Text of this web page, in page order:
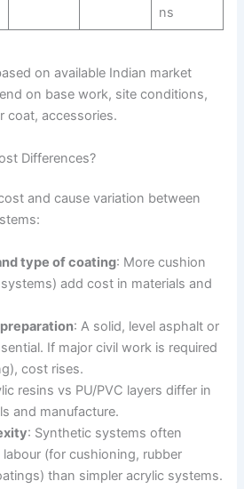
ns
on available Indian market
on base work, site conditions,
coat, accessories.
Differences?
and cause variation between
type of coating: More cushion
add cost in materials and
: A solid, level asphalt or
If major civil work is required
cost rises.
resins vs PU/PVC layers differ in
and manufacture.
: Synthetic systems often
labour (for cushioning, rubber
than simpler acrylic systems.